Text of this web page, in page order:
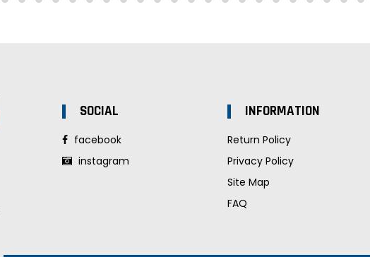
SOCIAL
facebook
instagram
INFORMATION
Return Policy
Privacy Policy
Site Map
FAQ